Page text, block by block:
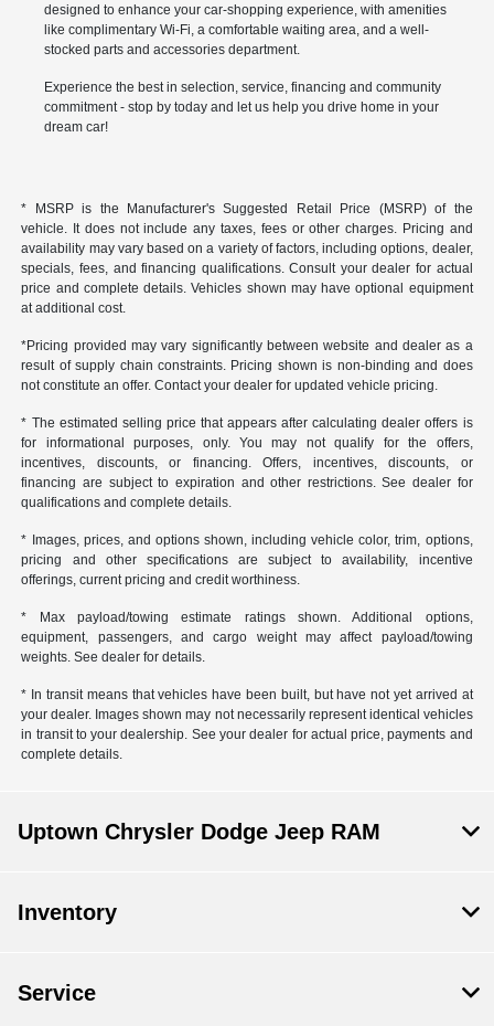
designed to enhance your car-shopping experience, with amenities
like complimentary Wi-Fi, a comfortable waiting area, and a well-
stocked parts and accessories department.
Experience the best in selection, service, financing and community
commitment - stop by today and let us help you drive home in your
dream car!
* MSRP is the Manufacturer's Suggested Retail Price (MSRP) of the
vehicle. It does not include any taxes, fees or other charges. Pricing and
availability may vary based on a variety of factors, including options, dealer,
specials, fees, and financing qualifications. Consult your dealer for actual
price and complete details. Vehicles shown may have optional equipment
at additional cost.
*Pricing provided may vary significantly between website and dealer as a
result of supply chain constraints. Pricing shown is non-binding and does
not constitute an offer. Contact your dealer for updated vehicle pricing.
* The estimated selling price that appears after calculating dealer offers is
for informational purposes, only. You may not qualify for the offers,
incentives, discounts, or financing. Offers, incentives, discounts, or
financing are subject to expiration and other restrictions. See dealer for
qualifications and complete details.
* Images, prices, and options shown, including vehicle color, trim, options,
pricing and other specifications are subject to availability, incentive
offerings, current pricing and credit worthiness.
* Max payload/towing estimate ratings shown. Additional options,
equipment, passengers, and cargo weight may affect payload/towing
weights. See dealer for details.
* In transit means that vehicles have been built, but have not yet arrived at
your dealer. Images shown may not necessarily represent identical vehicles
in transit to your dealership. See your dealer for actual price, payments and
complete details.
Uptown Chrysler Dodge Jeep RAM
Inventory
Service